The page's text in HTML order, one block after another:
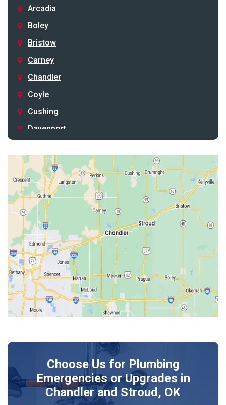
Arcadia
Boley
Bristow
Carney
Chandler
Coyle
Cushing
Davenport
Drumright
Earlsboro
Edmond
Guthrie
Harrah
Jones
Kendrick
Luther
McLoud
Meeker
Shawnee
Sparks
Choose Us for Plumbing
Emergencies or Upgrades in
Chandler and Stroud, OK